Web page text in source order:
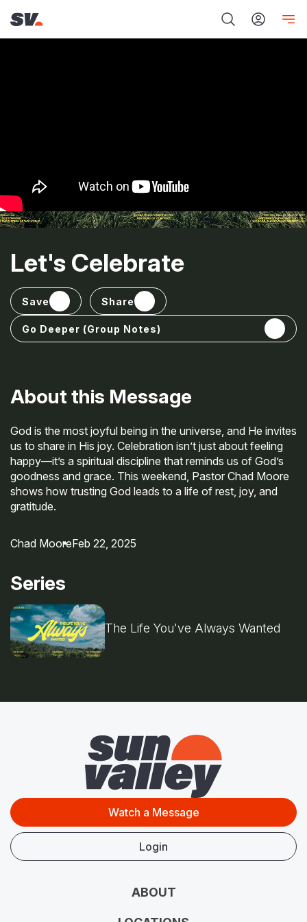
Let's Celebrate
Save
Open share options
Share
Go Deeper (Group Notes)
About this Message
God is the most joyful being in the universe, and He invites
us to share in His joy. Celebration isn’t just about feeling
happy—it’s a spiritual discipline that reminds us of God’s
goodness and grace. This weekend, Pastor Chad Moore
shows how trusting God leads to a life of rest, joy, and
gratitude.
Chad MooreFeb 22, 2025
Series
The Life You've Always Wanted
Watch a Message
Login
ABOUT